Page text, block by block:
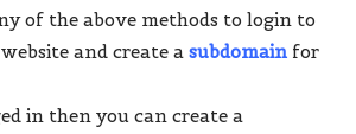
of the above methods to login to
website and create asubdomain for
in then you can create a